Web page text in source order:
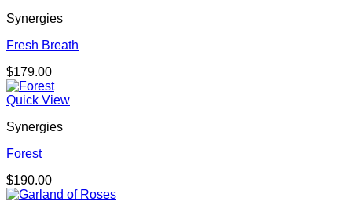
Synergies
Fresh Breath
$179.00
Quick View
Synergies
Forest
$190.00